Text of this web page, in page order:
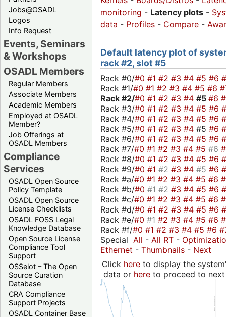
Jobs@OSADL
Logos
Info Request
Events, Seminars
& Workshops
OSADL Members
Regular Members
Associate Members
Academic Members
Employed at OSADL
Member?
Job Offerings at
OSADL Members
Compliance
Services
OSADL Open Source
Policy Template
OSADL Open Source
License Checklists
OSADL FOSS Legal
Knowledge Database
Open Source License
Compliance Tool
Support
OSSelot – The Open
Source Curation
Database
CRA Compliance
Support Projects
OSADL Container Base
monitoring - Latency plots -
data - Profiles - Compare -
Default latency plot of
rack #2, slot #5
Rack #0/#0 #1 #2 #3 #4 #5 #6
Rack #1/#0 #1 #2 #3 #4 #5 #6
Rack #2/#0 #1 #2 #3 #4 #5 #6
Rack #3/#0 #1 #2 #3 #4 #5 #6
Rack #4/#0 #1 #2 #3 #4 #5 #6
Rack #5/#0 #1 #2 #3 #4 #5 #6
Rack #6/#0 #1 #2 #3 #4 #5 #6
Rack #7/#0 #1 #2 #3 #4 #5 #6
Rack #8/#0 #1 #2 #3 #4 #5 #6
Rack #9/#0 #1 #2 #3 #4 #5 #6
Rack #a/#0 #1 #2 #3 #4 #5 #6
Rack #b/#0 #1 #2 #3 #4 #5 #6
Rack #c/#0 #1 #2 #3 #4 #5 #6
Rack #d/#0 #1 #2 #3 #4 #5 #6
Rack #e/#0 #1 #2 #3 #4 #5 #6
Rack #f/#0 #1 #2 #3 #4 #5 #6
Special All - All RT -
Ethernet - Thumbnails - Next
Click hereto display the
data or hereto proceed to next